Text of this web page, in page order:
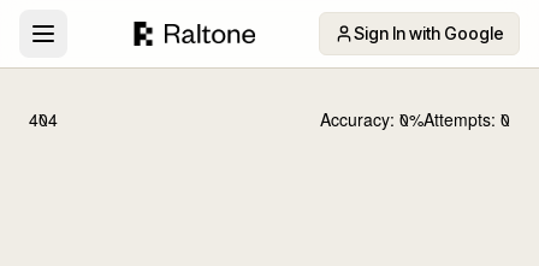
Sign In with Google
404 Accuracy: 0%Attempts: 0